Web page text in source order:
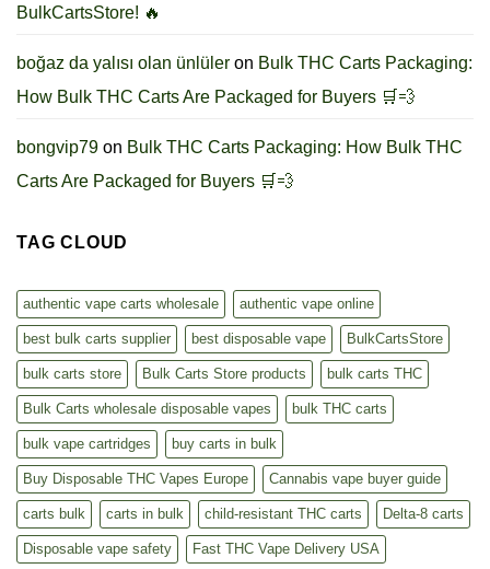
BulkCartsStore! 🔥
boğaz da yalısı olan ünlüler on Bulk THC Carts Packaging:
How Bulk THC Carts Are Packaged for Buyers 🛒💨
bongvip79 on Bulk THC Carts Packaging: How Bulk THC
Carts Are Packaged for Buyers 🛒💨
TAG CLOUD
authentic vape carts wholesale authentic vape online
best bulk carts supplier best disposable vape BulkCartsStore
bulk carts store Bulk Carts Store products bulk carts THC
Bulk Carts wholesale disposable vapes bulk THC carts
bulk vape cartridges buy carts in bulk
Buy Disposable THC Vapes Europe Cannabis vape buyer guide
carts bulk carts in bulk child-resistant THC carts Delta-8 carts
Disposable vape safety Fast THC Vape Delivery USA